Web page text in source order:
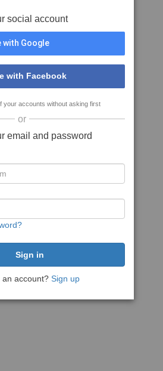
social account
with Google
with Facebook
your accounts without asking first
or
email and password
an account? Sign up